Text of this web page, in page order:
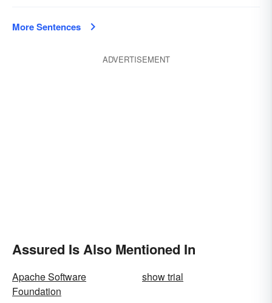
More Sentences
ADVERTISEMENT
Assured Is Also Mentioned In
Apache Software
Foundation
show trial